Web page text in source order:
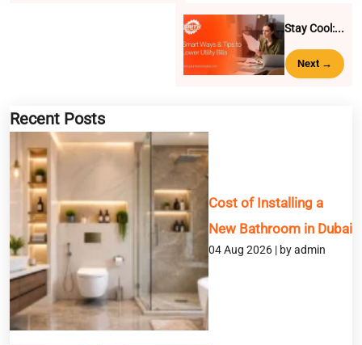
Full Name
Email
Phone
Service
Stay Cool:...
Next →
Recent Posts
Cost of Installing a
New Bathroom in Dubai
04 Aug 2026 | by admin